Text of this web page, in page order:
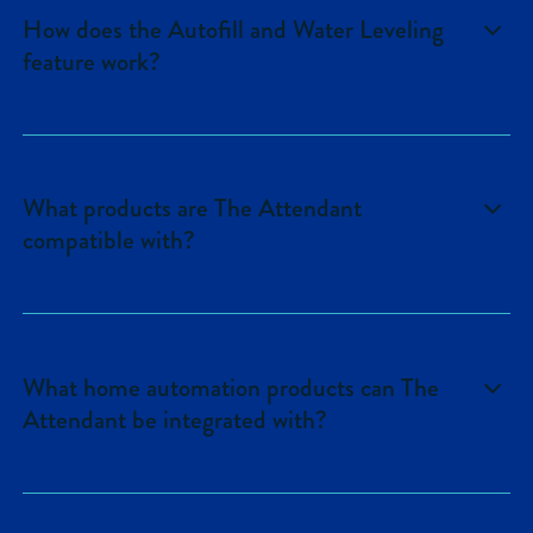
How does the Autofill and Water Leveling
feature work?
feature.
What products are The Attendant
compatible with?
compatibility.
What home automation products can The
Attendant be integrated with?
available today. Additional integrations are